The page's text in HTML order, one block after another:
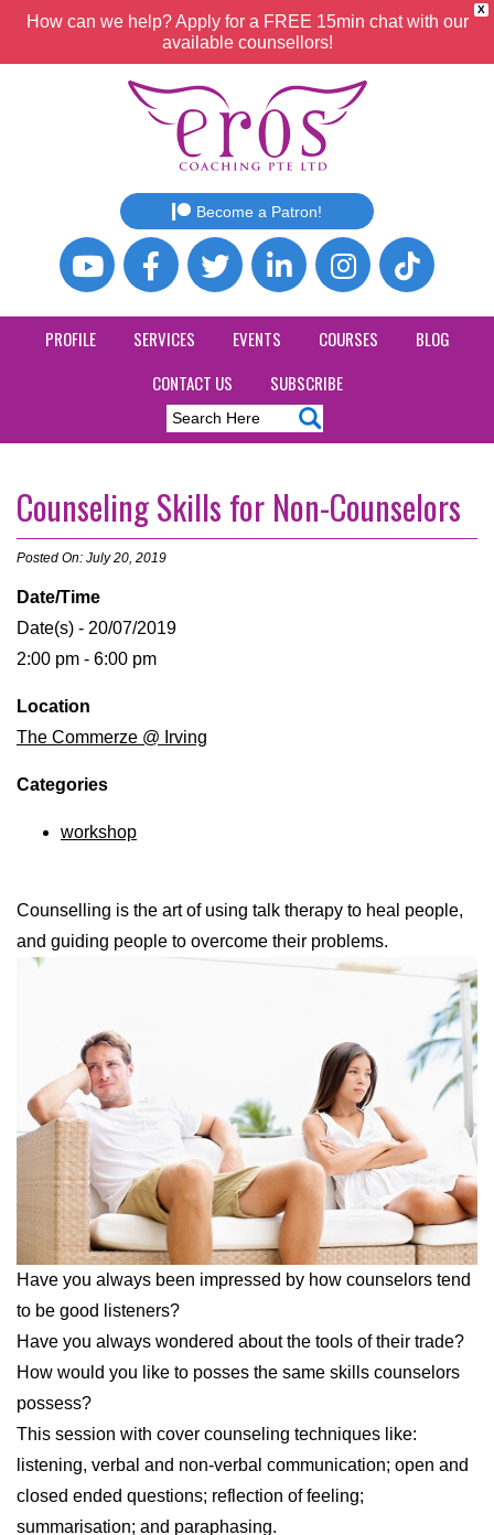
X
How can we help? Apply for a FREE 15min chat with our
available counsellors!
Become a Patron!
PROFILE SERVICES EVENTS COURSES
BLOG
CONTACT US
SUBSCRIBE
Counseling Skills for Non-Counselors
Posted On: July 20, 2019
Date/Time
Date(s) - 20/07/2019
2:00 pm - 6:00 pm
Location
The Commerze @ Irving
Categories
workshop
Counselling is the art of using talk therapy to heal people,
and guiding people to overcome their problems.
Have you always been impressed by how counselors tend
to be good listeners?
Have you always wondered about the tools of their trade?
How would you like to posses the same skills counselors
possess?
This session with cover counseling techniques like:
listening, verbal and non-verbal communication; open and
closed ended questions; reflection of feeling;
summarisation; and paraphasing.